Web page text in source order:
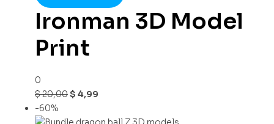
Ironman 3D Model
Print
0
$20,00$ 4,99
-60%